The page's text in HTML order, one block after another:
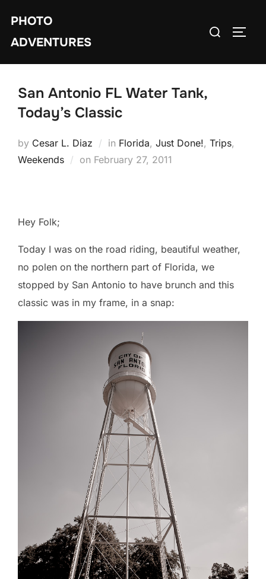
content
PHOTO
ADVENTURES
Search
San Antonio FL Water Tank,
Today’s Classic
by Cesar L. Diaz in Florida, Just Done!, Trips,
Weekends
on Posted
February 27, 2011
Hey Folk;
Today I was on the road riding, beautiful weather,
no polen on the northern part of Florida, we
stopped by San Antonio to have brunch and this
classic was in my frame, in a snap: